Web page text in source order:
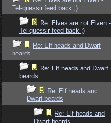
Tel-quessir feed back ;)
Re: Elves are not Elven -
Tel-quessir feed back ;)
Re: Elf heads and Dwarf
beards
Re: Elf heads and Dwarf
beards
Re: Elf heads and
Dwarf beards
Re: Elf heads and
Dwarf beards